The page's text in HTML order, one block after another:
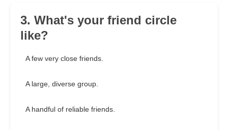
3. What's your friend circle
like?
A few very close friends.
A large, diverse group.
A handful of reliable friends.